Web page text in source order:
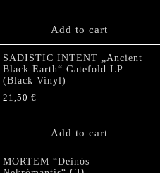
Add to cart
SADISTIC INTENT „Ancient
Black Earth“ Gatefold LP
(Black Vinyl)
21,50 €
Add to cart
MORTEM “Deinós